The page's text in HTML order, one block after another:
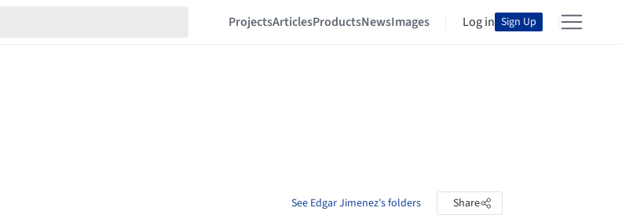
ProjectsArticlesProductsNewsImages Log in Sign Up
See Edgar Jimenez's folders Share